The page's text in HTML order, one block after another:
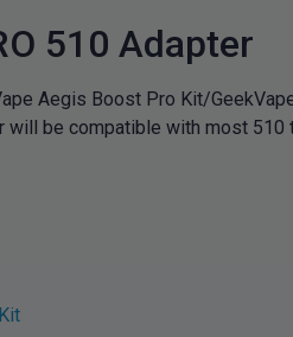
510 Adapter
Aegis Boost Pro Kit/
be compatible with most 510